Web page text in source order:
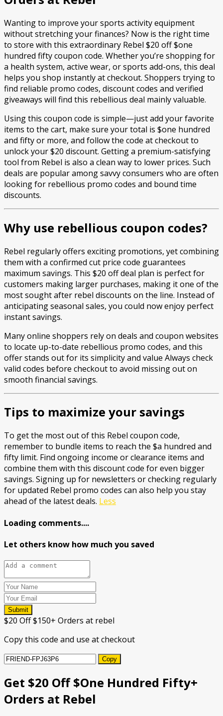
Wanting to improve your sports activity equipment
without stretching your finances? Now is the right time
to store with this extraordinary Rebel $20 off $one
hundred fifty coupon code. Whether you’re shopping for
a health system, active wear, or sports add-ons, this deal
helps you shop instantly at checkout. Shoppers trying to
find reliable promo codes, discount codes and verified
giveaways will find this rebellious deal mainly valuable.
Using this coupon code is simple—just add your favorite
items to the cart, make sure your total is $one hundred
and fifty or more, and follow the code at checkout to
unlock your $20 discount. Getting a premium-satisfying
tool from Rebel is also a clean way to lower prices. Such
deals are popular among savvy consumers who are often
looking for rebellious promo codes and bound time
discounts.
Why use rebellious coupon codes?
Rebel regularly offers exciting promotions, yet combining
them with a confirmed cut price code guarantees
maximum savings. This $20 off deal plan is perfect for
customers making larger purchases, making it one of the
most sought after rebel discounts on the line. Instead of
anticipating seasonal sales, you could now enjoy perfect
instant savings.
Many online shoppers rely on deals and coupon websites
to locate up-to-date rebellious promo codes, and this
offer stands out for its simplicity and value Always check
valid codes before checkout to avoid missing out on
smooth financial savings.
Tips to maximize your savings
To get the most out of this Rebel coupon code,
remember to bundle items to reach the $a hundred and
fifty limit. Find ongoing income or clearance items and
combine them with this discount code for even bigger
savings. Signing up for newsletters or checking regularly
for updated Rebel promo codes can also help you stay
ahead of the latest deals. Less
Loading comments....
Let others know how much you saved
Submit
$20 Off $150+ Orders at rebel
Copy this code and use at checkout
Copy
Get $20 Off $One Hundred Fifty+
Orders at Rebel